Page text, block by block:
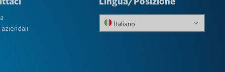
Italiano